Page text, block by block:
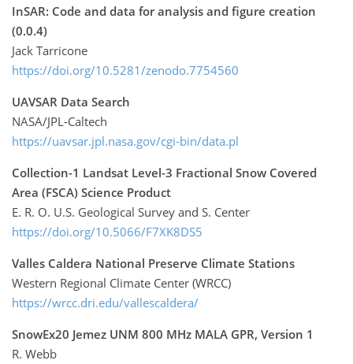
InSAR: Code and data for analysis and figure creation
(0.0.4)
Jack Tarricone
https://doi.org/10.5281/zenodo.7754560
UAVSAR Data Search
NASA/JPL-Caltech
https://uavsar.jpl.nasa.gov/cgi-bin/data.pl
Collection-1 Landsat Level-3 Fractional Snow Covered
Area (FSCA) Science Product
E. R. O. U.S. Geological Survey and S. Center
https://doi.org/10.5066/F7XK8DS5
Valles Caldera National Preserve Climate Stations
Western Regional Climate Center (WRCC)
https://wrcc.dri.edu/vallescaldera/
SnowEx20 Jemez UNM 800 MHz MALA GPR, Version 1
R. Webb